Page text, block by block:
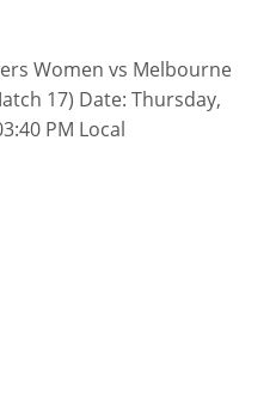
Women vs Melbourne
17) Date: Thursday,
PM Local